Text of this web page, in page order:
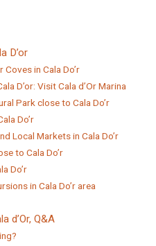
D’or
in Cala Do’r
D’or: Visit Cala d’Or Marina
Park close to Cala Do’r
Do’r
Local Markets in Cala Do’r
to Cala Do’r
Do’r
in Cala Do’r area
d’Or, Q&A